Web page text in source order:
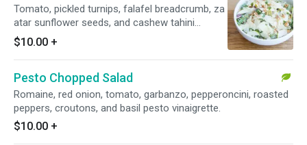
Tomato, pickled turnips, falafel breadcrumb, za
atar sunflower seeds, and cashew tahini
dressing.
$10.00 +
Pesto Chopped Salad
Romaine, red onion, tomato, garbanzo, pepperoncini, roasted
peppers, croutons, and basil pesto vinaigrette.
$10.00 +